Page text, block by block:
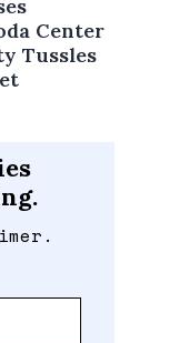
Center
Tussles